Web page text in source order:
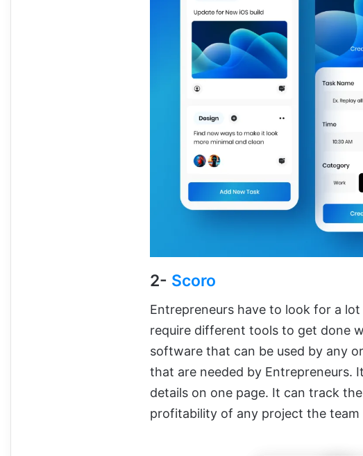
2- Scoro
Entrepreneurs have to look for a
require different tools to get done
software that can be used by any
that are needed by Entrepreneurs.
details on one page. It can track
profitability of any project the team